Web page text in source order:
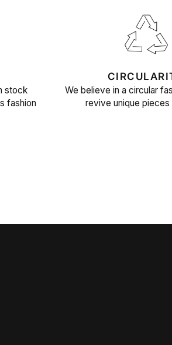
stock
fashion
We believe in a circular
revive unique